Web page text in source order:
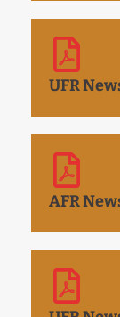
UFR
AFR